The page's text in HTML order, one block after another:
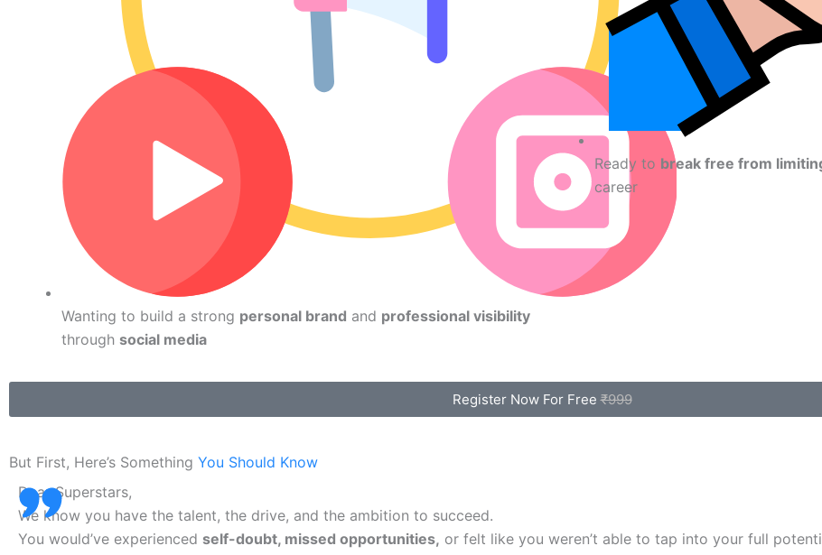
Wanting to build a strong personal brand and professional visibility
through social media
Ready to break free from
career
Register Now For Free₹999
But First, Here’s Something You Should Know
Dear Superstars,
We know you have the talent, the drive, and the ambition to succeed.
You would’ve experienced self-doubt, missed opportunities, or felt like you weren’t able to tap into your full